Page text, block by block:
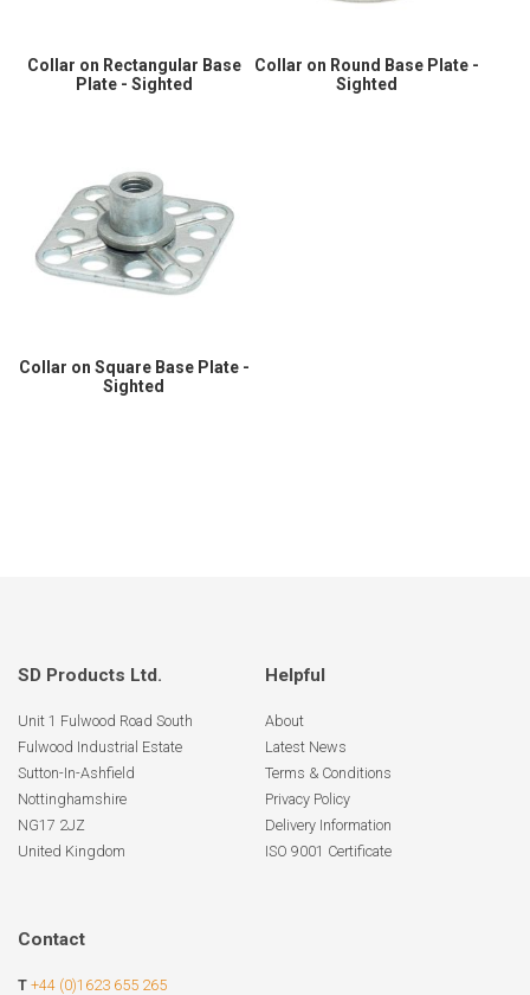
Collar on Rectangular Base
Plate - Sighted
Collar on Round Base Plate -
Sighted
Collar on Square Base Plate -
Sighted
SD Products Ltd.
Unit 1 Fulwood Road South
Fulwood Industrial Estate
Sutton-In-Ashfield
Nottinghamshire
NG17 2JZ
United Kingdom
Helpful
About
Latest News
Terms & Conditions
Privacy Policy
Delivery Information
ISO 9001 Certificate
Contact
T +44 (0)1623 655 265